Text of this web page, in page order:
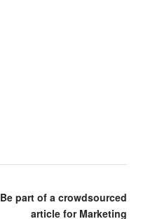
Be part of a crowdsourced
article for Marketing